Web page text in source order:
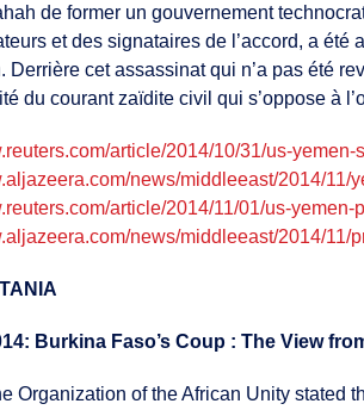
de former un gouvernement
et des signataires de l’accord, a
Derrière cet assassinat qui n’a pas été
du courant zaïdite civil qui s’oppose à
article/2014/10/31/us-
news/middleeast/2014/11/
article/2014/11/01/us-
news/middleeast/2014/
Burkina Faso’s Coup : The View
Organization of the African Unity